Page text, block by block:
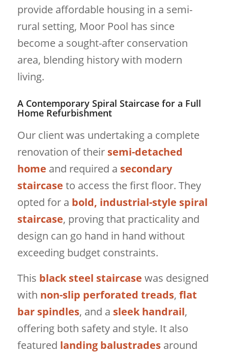
provide affordable housing in a semi-
rural setting, Moor Pool has since
become a sought-after conservation
area, blending history with modern
living.
A Contemporary Spiral Staircase for a Full
Home Refurbishment
Our client was undertaking a complete
renovation of their semi-detached
home and required a secondary
staircase to access the first floor. They
opted for a bold, industrial-style spiral
staircase, proving that practicality and
design can go hand in hand without
exceeding budget constraints.
This black steel staircase was designed
with non-slip perforated treads, flat
bar spindles, and a sleek handrail,
offering both safety and style. It also
featured landing balustradesaround